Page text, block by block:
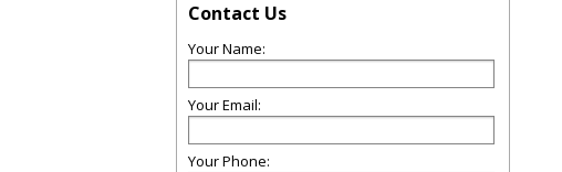
Contact Us
Your Name:
Your Email:
Your Phone: